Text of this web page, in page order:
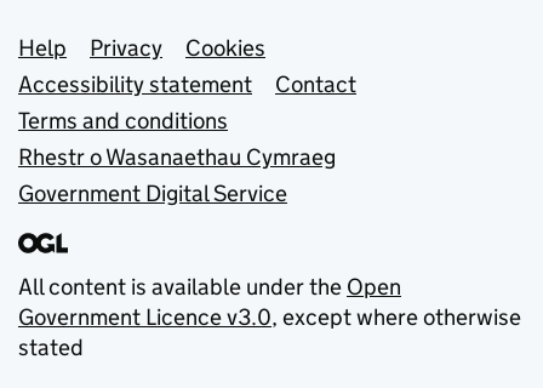
Support links
Help Privacy
Cookies
Accessibility statement
Contact
Terms and conditions
Rhestr o Wasanaethau Cymraeg
Government Digital Service
All content is available under the Open
Government Licence v3.0, except where otherwise
stated